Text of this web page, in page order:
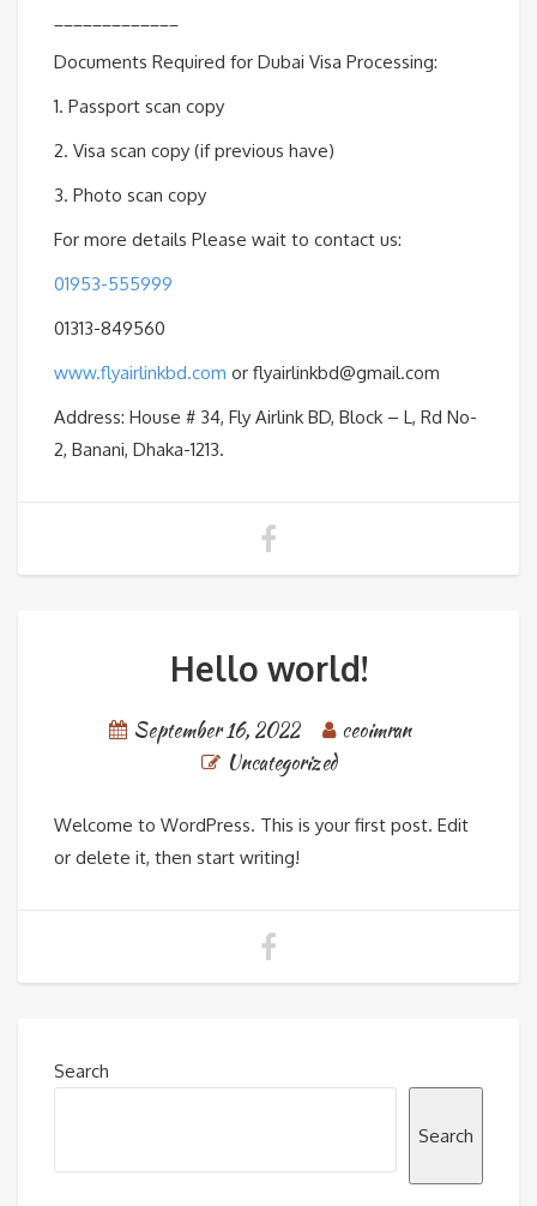
Documents Required for Dubai Visa Processing:
1. Passport scan copy
2. Visa scan copy (if previous have)
3. Photo scan copy
For more details Please wait to contact us:
01953-555999
01313-849560
www.flyairlinkbd.com or flyairlinkbd@gmail.com
Address: House # 34, Fly Airlink BD, Block – L, Rd No-
2, Banani, Dhaka-1213.
Hello world!
September 16, 2022
ceoimran
Uncategorized
Welcome to WordPress. This is your first post. Edit
or delete it, then start writing!
Search
Search